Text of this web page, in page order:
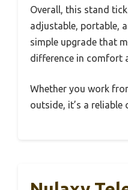
Overall, this stand
adjustable, portable,
simple upgrade that
difference in comfort
Whether you work
outside, it’s a reliable